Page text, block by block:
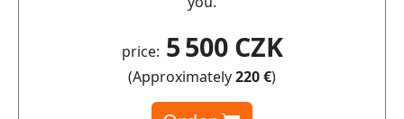
price: 5 500 CZK
(Approximately220 €)